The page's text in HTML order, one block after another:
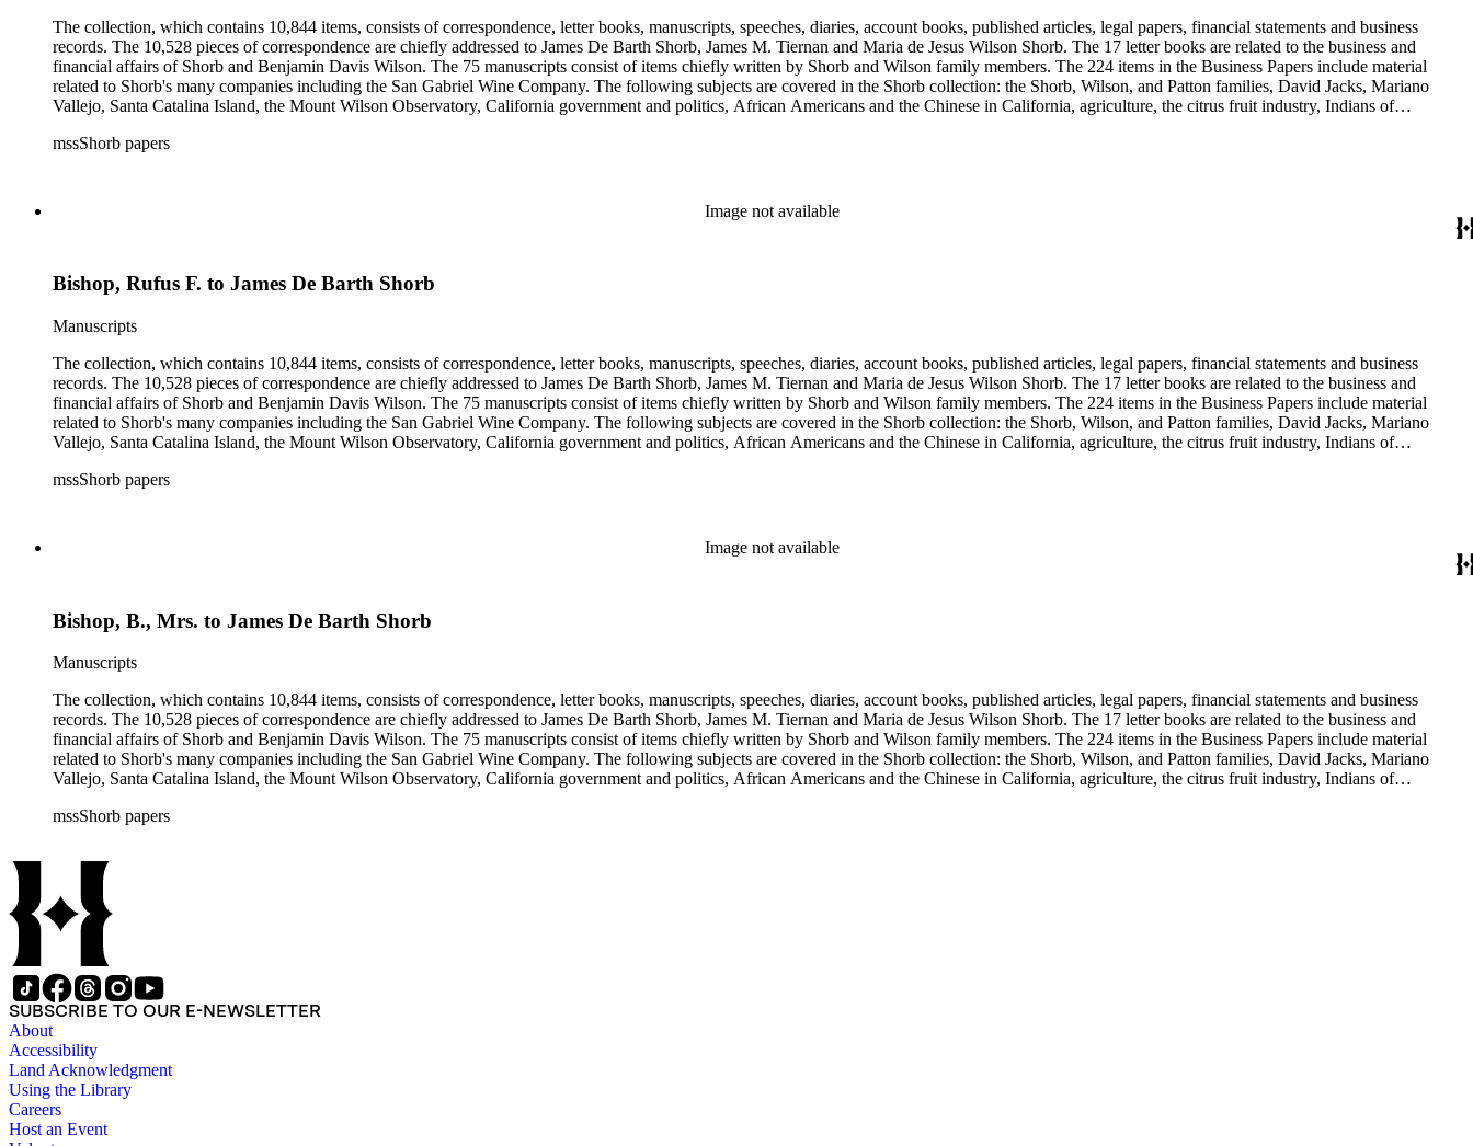
The collection, which contains 10,844 items, consists of correspondence, letter books, manuscripts, speeches, diaries, account books, published articles, legal papers, financial statements and business
records. The 10,528 pieces of correspondence are chiefly addressed to James De Barth Shorb, James M. Tiernan and Maria de Jesus Wilson Shorb. The 17 letter books are related to the business and
financial affairs of Shorb and Benjamin Davis Wilson. The 75 manuscripts consist of items chiefly written by Shorb and Wilson family members. The 224 items in the Business Papers include material
related to Shorb's many companies including the San Gabriel Wine Company. The following subjects are covered in the Shorb collection: the Shorb, Wilson, and Patton families, David Jacks, Mariano
Vallejo, Santa Catalina Island, the Mount Wilson Observatory, California government and politics, African Americans and the Chinese in California, agriculture, the citrus fruit industry, Indians of
Elsinore, Los Angeles, Pasadena, Ramona, San Gabriel, San Marino, and Wilmington.
mssShorb papers
Image not available
Bishop, Rufus F. to James De Barth Shorb
Manuscripts
The collection, which contains 10,844 items, consists of correspondence, letter books, manuscripts, speeches, diaries, account books, published articles, legal papers, financial statements and business
records. The 10,528 pieces of correspondence are chiefly addressed to James De Barth Shorb, James M. Tiernan and Maria de Jesus Wilson Shorb. The 17 letter books are related to the business and
financial affairs of Shorb and Benjamin Davis Wilson. The 75 manuscripts consist of items chiefly written by Shorb and Wilson family members. The 224 items in the Business Papers include material
related to Shorb's many companies including the San Gabriel Wine Company. The following subjects are covered in the Shorb collection: the Shorb, Wilson, and Patton families, David Jacks, Mariano
Vallejo, Santa Catalina Island, the Mount Wilson Observatory, California government and politics, African Americans and the Chinese in California, agriculture, the citrus fruit industry, Indians of
Elsinore, Los Angeles, Pasadena, Ramona, San Gabriel, San Marino, and Wilmington.
mssShorb papers
Image not available
Bishop, B., Mrs. to James De Barth Shorb
Manuscripts
The collection, which contains 10,844 items, consists of correspondence, letter books, manuscripts, speeches, diaries, account books, published articles, legal papers, financial statements and business
records. The 10,528 pieces of correspondence are chiefly addressed to James De Barth Shorb, James M. Tiernan and Maria de Jesus Wilson Shorb. The 17 letter books are related to the business and
financial affairs of Shorb and Benjamin Davis Wilson. The 75 manuscripts consist of items chiefly written by Shorb and Wilson family members. The 224 items in the Business Papers include material
related to Shorb's many companies including the San Gabriel Wine Company. The following subjects are covered in the Shorb collection: the Shorb, Wilson, and Patton families, David Jacks, Mariano
Vallejo, Santa Catalina Island, the Mount Wilson Observatory, California government and politics, African Americans and the Chinese in California, agriculture, the citrus fruit industry, Indians of
Elsinore, Los Angeles, Pasadena, Ramona, San Gabriel, San Marino, and Wilmington.
mssShorb papers
SUBSCRIBE TO OUR E-NEWSLETTER
About
Accessibility
Land Acknowledgment
Using the Library
Careers
Host an Event